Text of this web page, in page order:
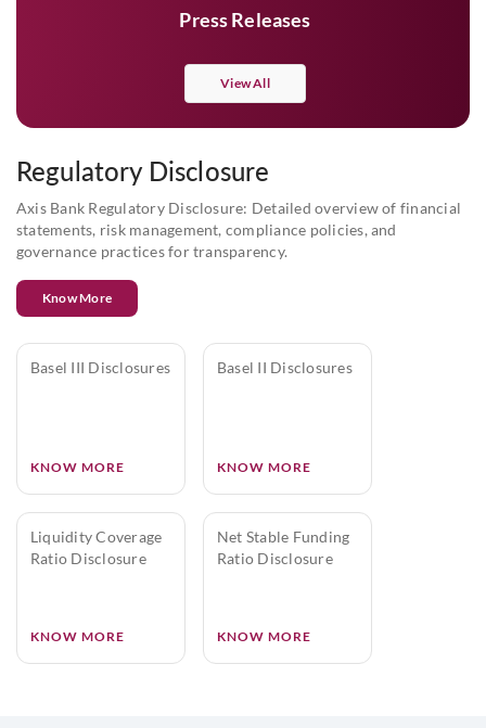
Press Releases
View All
Regulatory Disclosure
Axis Bank Regulatory Disclosure: Detailed overview of financial
statements, risk management, compliance policies, and
governance practices for transparency.
Know More
Basel III Disclosures
KNOW MORE
Basel II Disclosures
KNOW MORE
Liquidity Coverage
Ratio Disclosure
KNOW MORE
Net Stable Funding
Ratio Disclosure
KNOW MORE